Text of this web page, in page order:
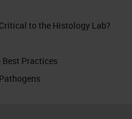
to the Histology Lab?
Best Practices